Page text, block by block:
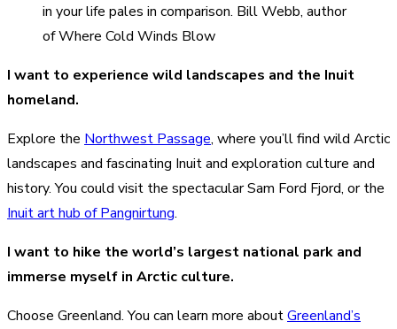
in your life pales in comparison. Bill Webb, author
of Where Cold Winds Blow
I want to experience wild landscapes and the Inuit
homeland.
Explore the Northwest Passage, where you’ll find wild Arctic
landscapes and fascinating Inuit and exploration culture and
history. You could visit the spectacular Sam Ford Fjord, or the
Inuit art hub of Pangnirtung.
I want to hike the world’s largest national park and
immerse myself in Arctic culture.
Choose Greenland. You can learn more aboutGreenland’s